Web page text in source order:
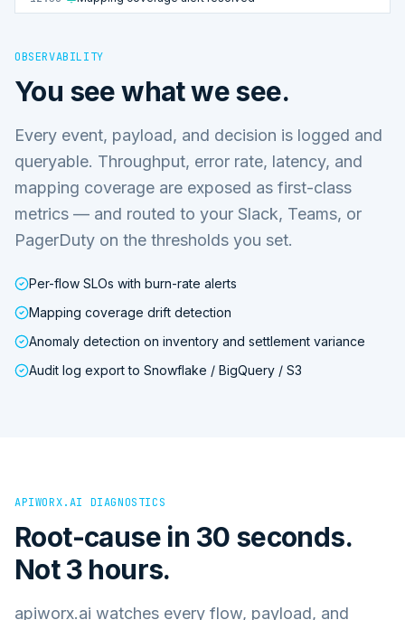
OBSERVABILITY
You see what we see.
Every event, payload, and decision is logged and
queryable. Throughput, error rate, latency, and
mapping coverage are exposed as first-class
metrics — and routed to your Slack, Teams, or
PagerDuty on the thresholds you set.
Per-flow SLOs with burn-rate alerts
Mapping coverage drift detection
Anomaly detection on inventory and settlement variance
Audit log export to Snowflake / BigQuery / S3
APIWORX.AI DIAGNOSTICS
Root-cause in 30 seconds.
Not 3 hours.
apiworx.ai watches every flow, payload, and